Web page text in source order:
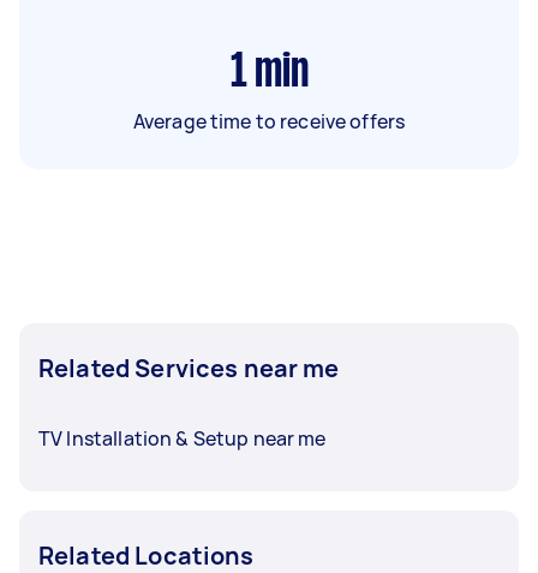
1 min
Average time to receive offers
Related Services near me
TV Installation & Setup near me
Related Locations